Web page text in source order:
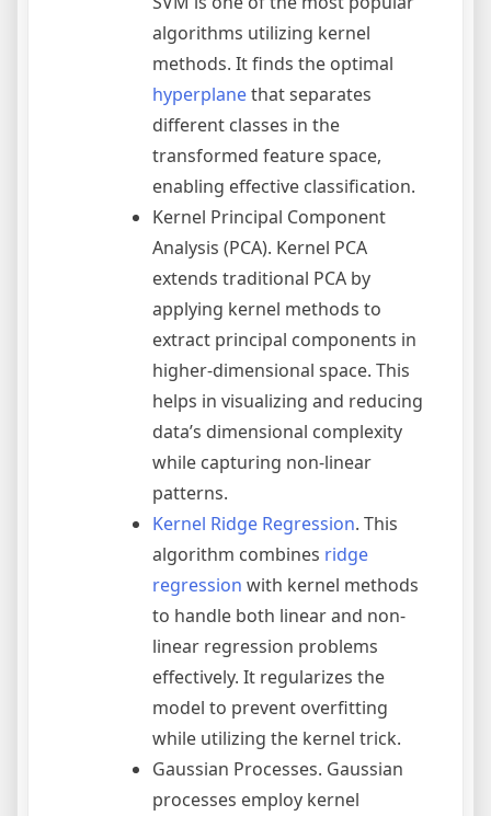
algorithms utilizing kernel
methods. It finds the optimal
hyperplanethat separates
different classes in the
transformed feature space,
enabling effective classification.
Kernel Principal Component
Analysis (PCA). Kernel PCA
extends traditional PCA by
applying kernel methods to
extract principal components in
higher-dimensional space. This
helps in visualizing and reducing
data’s dimensional complexity
while capturing non-linear
patterns.
Kernel Ridge Regression. This
algorithm combines ridge
regression with kernel methods
to handle both linear and non-
linear regression problems
effectively. It regularizes the
model to prevent overfitting
while utilizing the kernel trick.
Gaussian Processes. Gaussian
processes employ kernel